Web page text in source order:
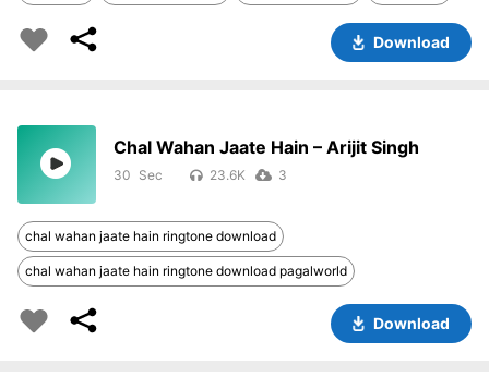
Download
Chal Wahan Jaate Hain – Arijit Singh
30 23.6K 3
chal wahan jaate hain ringtone download
chal wahan jaate hain ringtone download pagalworld
Download